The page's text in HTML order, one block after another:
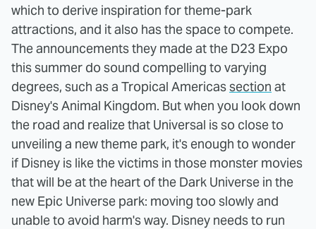
which to derive inspiration for theme-park
attractions, and it also has the space to compete.
The announcements they made at the D23 Expo
this summer do sound compelling to varying
degrees, such as a Tropical Americassection at
Disney's Animal Kingdom. But when you look down
the road and realize that Universal is so close to
unveiling a new theme park, it's enough to wonder
if Disney is like the victims in those monster movies
that will be at the heart of the Dark Universe in the
new Epic Universe park: moving too slowly and
unable to avoid harm's way. Disney needs to run